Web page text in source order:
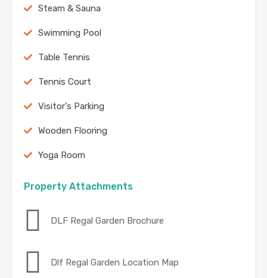
Steam & Sauna
Swimming Pool
Table Tennis
Tennis Court
Visitor's Parking
Wooden Flooring
Yoga Room
Property Attachments
DLF Regal Garden Brochure
Dlf Regal Garden Location Map